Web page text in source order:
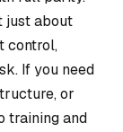
just about
control,
If you need
or
training and